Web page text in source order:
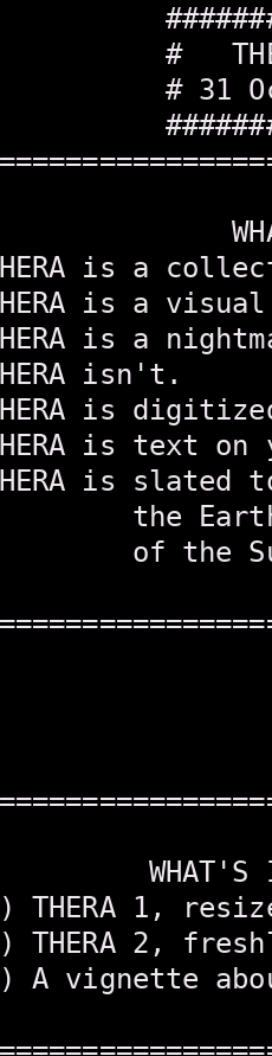
#
# 31
is a
is a
is a
isn't.
is
is text on
is slated
the
of the
WHAT'S
THERA 1,
THERA 2,
A vignette